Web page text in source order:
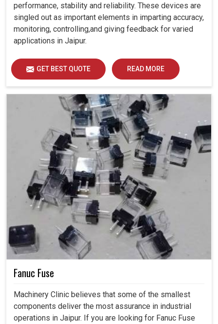
performance, stability and reliability. These devices are
singled out as important elements in imparting accuracy,
monitoring, controlling,and giving feedback for varied
applications in Jaipur.
GET BEST QUOTE READ MORE
Fanuc Fuse
Machinery Clinic believes that some of the smallest
components deliver the most assurance in industrial
operations in Jaipur. If you are looking for Fanuc Fuse